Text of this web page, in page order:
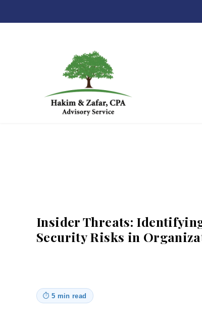
Insider Threats:
Security Risks in
⏱ 5 min read